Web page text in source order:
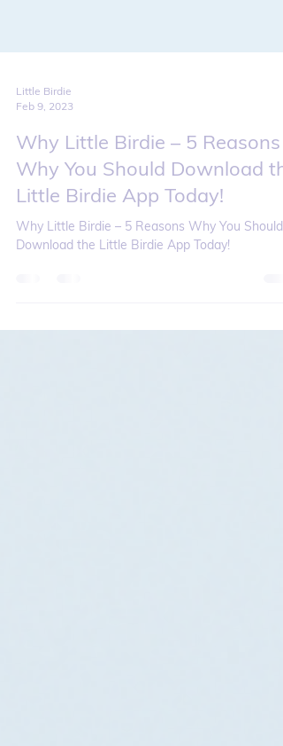
Little Birdie
Feb 9, 2023
Why Little Birdie – 5 Reasons
Why You Should Download
Little Birdie App Today!